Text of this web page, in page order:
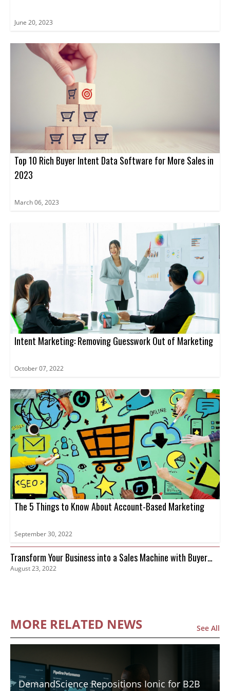
June 20, 2023
Top 10 Rich Buyer Intent Data Software for More Sales in
2023
March 06, 2023
Intent Marketing: Removing Guesswork Out of Marketing
October 07, 2022
The 5 Things to Know About Account-Based Marketing
September 30, 2022
Transform Your Business into a Sales Machine with Buyer
Intent Data
August 23, 2022
MORE RELATED NEWS See All
DemandScience Repositions Ionic for B2B